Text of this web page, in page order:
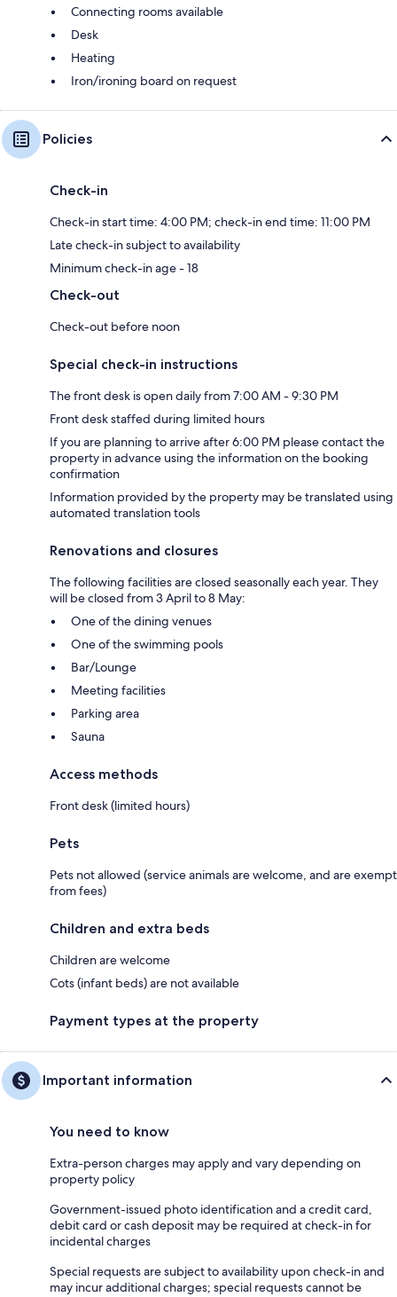
Connecting rooms available
Desk
Heating
Iron/ironing board on request
Policies
Check-in
Check-in start time: 4:00 PM; check-in end time: 11:00 PM
Late check-in subject to availability
Minimum check-in age - 18
Check-out
Check-out before noon
Special check-in instructions
The front desk is open daily from 7:00 AM - 9:30 PM
Front desk staffed during limited hours
If you are planning to arrive after 6:00 PM please contact the
property in advance using the information on the booking
confirmation
Information provided by the property may be translated using
automated translation tools
Renovations and closures
The following facilities are closed seasonally each year. They
will be closed from 3 April to 8 May:
One of the dining venues
One of the swimming pools
Bar/Lounge
Meeting facilities
Parking area
Sauna
Access methods
Front desk (limited hours)
Pets
Pets not allowed (service animals are welcome, and are exempt
from fees)
Children and extra beds
Children are welcome
Cots (infant beds) are not available
Payment types at the property
Important information
You need to know
Extra-person charges may apply and vary depending on
property policy
Government-issued photo identification and a credit card,
debit card or cash deposit may be required at check-in for
incidental charges
Special requests are subject to availability upon check-in and
may incur additional charges; special requests cannot be